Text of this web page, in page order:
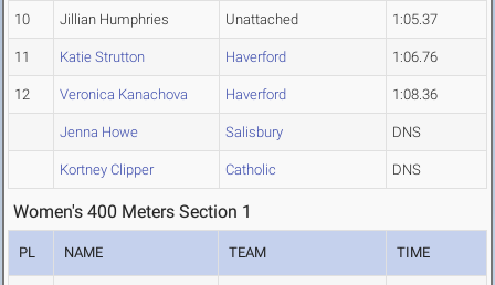
10 Jillian Humphries Unattached 1:05.37
11 Katie Strutton Haverford 1:06.76
12 Veronica Kanachova Haverford 1:08.36
Jenna Howe Salisbury DNS
Kortney Clipper Catholic DNS
Women's 400 Meters Section 1
PL NAME TEAM TIME